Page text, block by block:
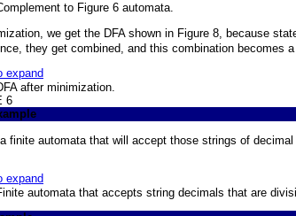
to Figure 6 automata.
we get the DFA shown in Figure 8 , because
they get combined, and this combination becomes
after minimization.
6
finite automata that will accept those strings of
automata that accepts string decimals that are